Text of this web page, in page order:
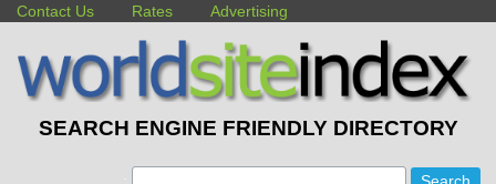
Contact Us Rates Advertising
SEARCH ENGINE FRIENDLY DIRECTORY